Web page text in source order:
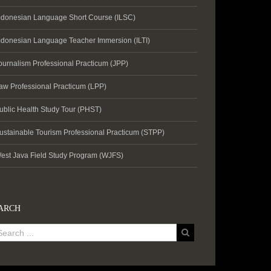
Language Short Course (ILSC)
Language Teacher Immersion (ILTI)
Professional Practicum (JPP)
Professional Practicum (LPP)
Health Study Tour (PHST)
Tourism Professional Practicum (STPP)
Java Field Study Program (WJFS)